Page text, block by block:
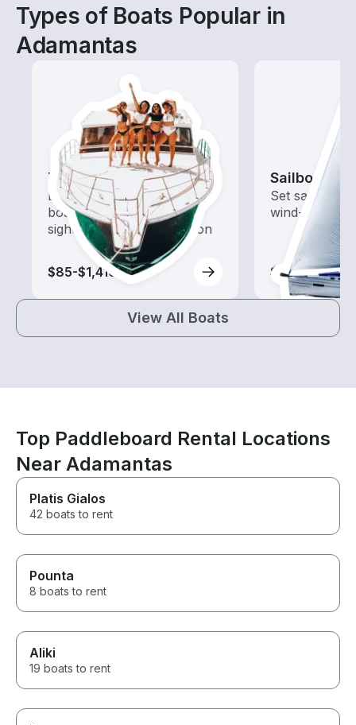
Types of Boats Popular in
Adamantas
Tours
Explore local waters with a
boat rental dedicated to
sightseeing and exploration
$85-$1,410
Sailboats
Set sail with
wind-
$255-$3,885
View All Boats
Top Paddleboard Rental Locations
Near Adamantas
Platis Gialos
42 boats to rent
Pounta
8 boats to rent
Aliki
19 boats to rent